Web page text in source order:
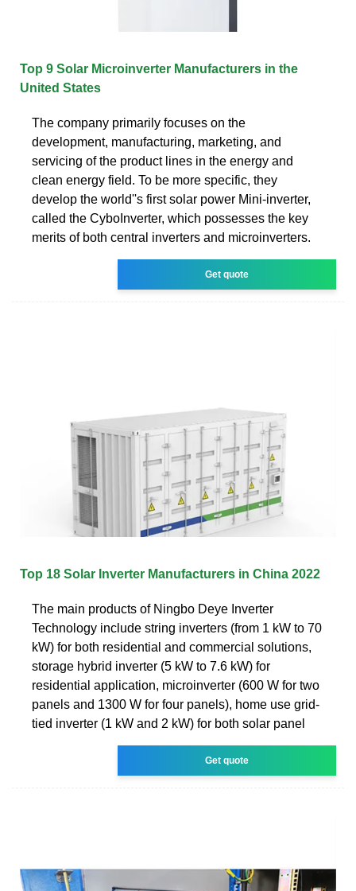
Top 9 Solar Microinverter Manufacturers in the
United States
The company primarily focuses on the
development, manufacturing, marketing, and
servicing of the product lines in the energy and
clean energy field. To be more specific, they
develop the world''s first solar power Mini-inverter,
called the CyboInverter, which possesses the key
merits of both central inverters and microinverters.
Get quote
Top 18 Solar Inverter Manufacturers in China 2022
The main products of Ningbo Deye Inverter
Technology include string inverters (from 1 kW to 70
kW) for both residential and commercial solutions,
storage hybrid inverter (5 kW to 7.6 kW) for
residential application, microinverter (600 W for two
panels and 1300 W for four panels), home use grid-
tied inverter (1 kW and 2 kW) for both solar panel
Get quote